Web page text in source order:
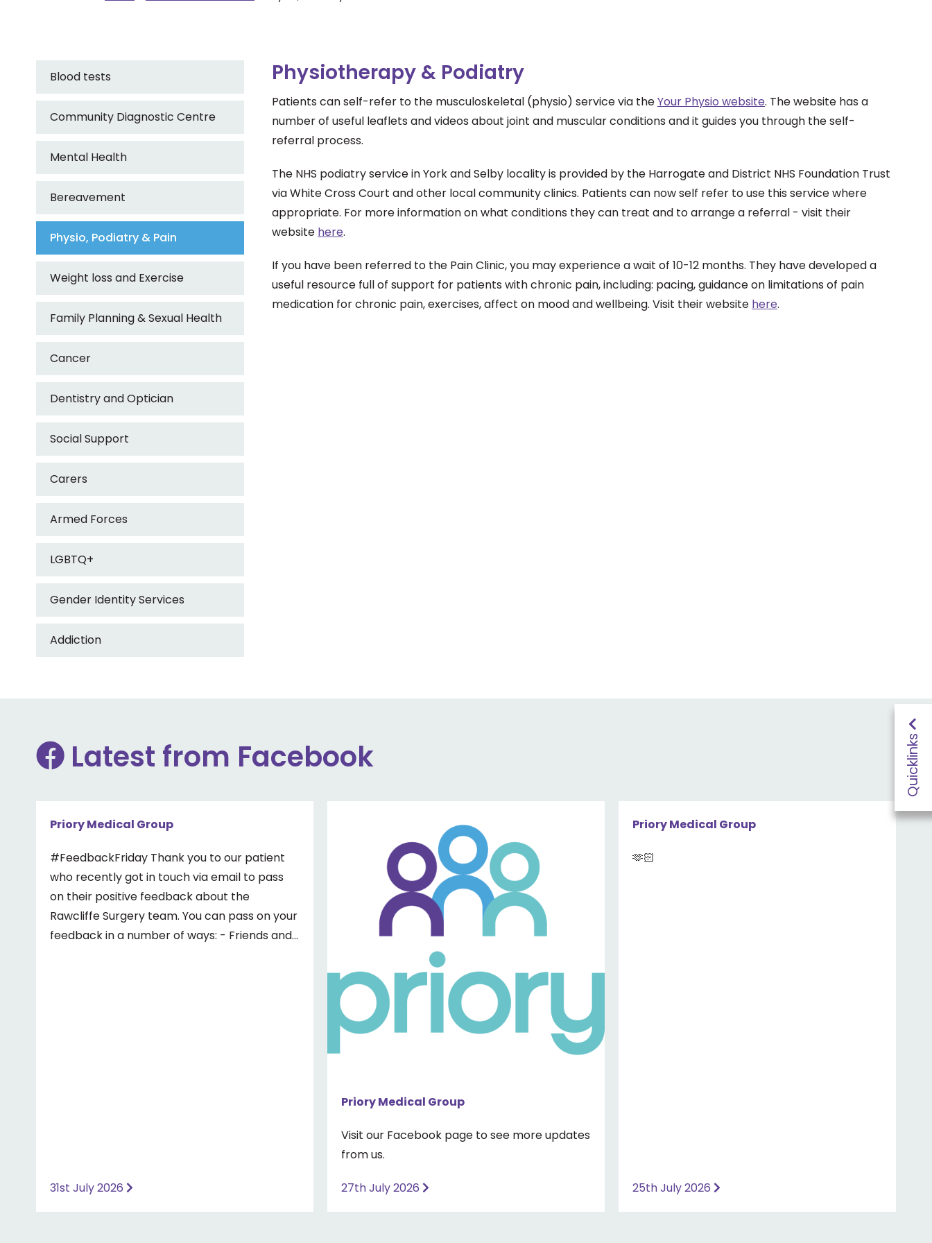
Quicklinks
Blood tests
Community Diagnostic Centre
Mental Health
Bereavement
Physio, Podiatry & Pain
Weight loss and Exercise
Family Planning & Sexual Health
Cancer
Dentistry and Optician
Social Support
Carers
Armed Forces
LGBTQ+
Gender Identity Services
Addiction
Physiotherapy & Podiatry
Patients can self-refer to the musculoskeletal (physio) service via theYour Physio website. The website has a
number of useful leaflets and videos about joint and muscular conditions and it guides you through the self-
referral process.
The NHS podiatry service in York and Selby locality is provided by the Harrogate and District NHS Foundation Trust
via White Cross Court and other local community clinics. Patients can now self refer to use this service where
appropriate. For more information on what conditions they can treat and to arrange a referral - visit their
website here.
If you have been referred to the Pain Clinic, you may experience a wait of 10-12 months. They have developed a
useful resource full of support for patients with chronic pain, including: pacing, guidance on limitations of pain
medication for chronic pain, exercises, affect on mood and wellbeing. Visit their website here.
Latest from Facebook
Priory Medical Group
#FeedbackFriday Thank you to our patient
who recently got in touch via email to pass
on their positive feedback about the
Rawcliffe Surgery team. You can pass on your
feedback in a number of ways: - Friends and
31st July 2026
Priory Medical Group
Visit our Facebook page to see more updates
from us.
27th July 2026
Priory Medical Group
🫶🏻
25th July 2026